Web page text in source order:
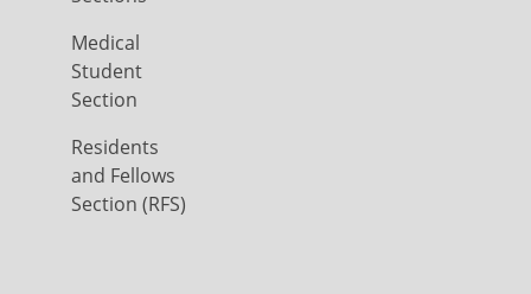
Medical
Student
Section
Residents
and Fellows
Section (RFS)